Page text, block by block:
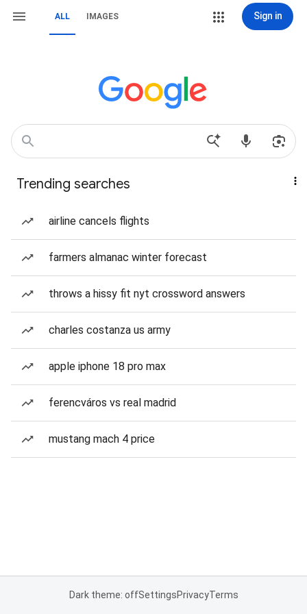
ALL IMAGES Sign in
Trending searches
airline cancels flights
farmers almanac winter forecast
throws a hissy fit nyt crossword answers
charles costanza us army
apple iphone 18 pro max
ferencváros vs real madrid
mustang mach 4 price
Dark theme: offSettingsPrivacyTerms